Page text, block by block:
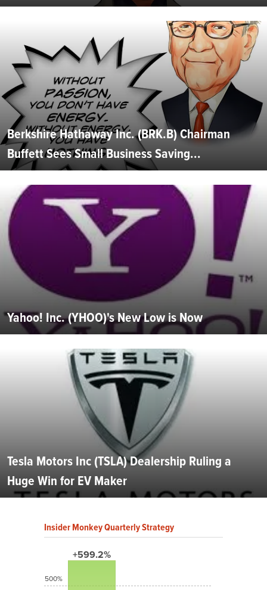
Berkshire Hathaway Inc. (BRK.B) Chairman
Buffett Sees Small Business Saving...
Yahoo! Inc. (YHOO)'s New Low is Now
Tesla Motors Inc (TSLA) Dealership Ruling a
Huge Win for EV Maker
Insider Monkey Quarterly Strategy
+599.2%
500%